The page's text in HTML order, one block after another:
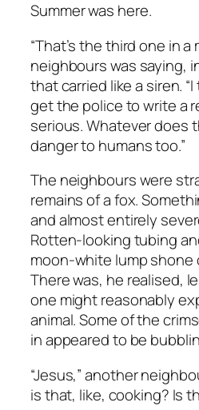
Summer was here.
“That’s the third one in
neighbours was saying,
that carried like a siren.
get the police to write a
serious. Whatever does
danger to humans too.”
The neighbours were
remains of a fox.
and almost entirely
Rotten-looking tubing
moon-white lump shone
There was, he realised,
one might reasonably
animal. Some of the
in appeared to be
“Jesus,” another
is that, like, cooking? Is